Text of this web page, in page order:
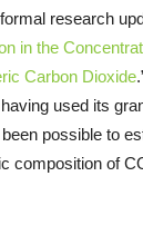
research
in the
Carbon Dioxide
used its
possible to
composition of